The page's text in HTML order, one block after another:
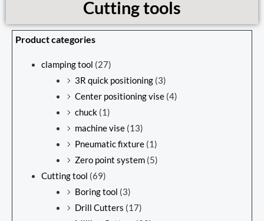
Cutting tools
Product categories
clamping tool (27)
3R quick positioning (3)
Center positioning vise (4)
chuck (1)
machine vise (13)
Pneumatic fixture (1)
Zero point system (5)
Cutting tool (69)
Boring tool (3)
Drill Cutters (17)